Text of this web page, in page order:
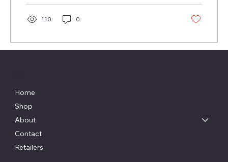
110 0
Home
Shop
About
Contact
Retailers